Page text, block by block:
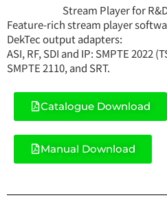
Stream Player for
Feature-rich stream player
DekTec output adapters:
ASI, RF, SDI and IP: SMPTE 2022
SMPTE 2110, and SRT.
Catalogue Download
Manual Download